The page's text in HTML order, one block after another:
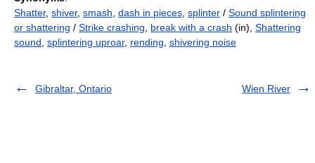
Shatter, shiver, smash dash in pieces splinter / Sound splintering
or shattering / Strike crashing break with a crash (in), Shattering
sound splintering uproar, rending shivering noise
Gibraltar, Ontario Wien River